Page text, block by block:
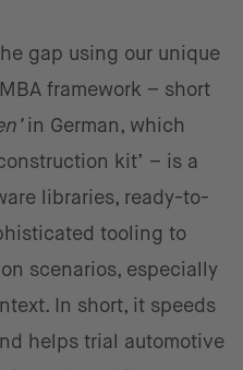
gap using our unique
framework – short
in German, which
kit’ – is a
libraries, ready-to-
tooling to
scenarios, especially
In short, it speeds
helps trial automotive